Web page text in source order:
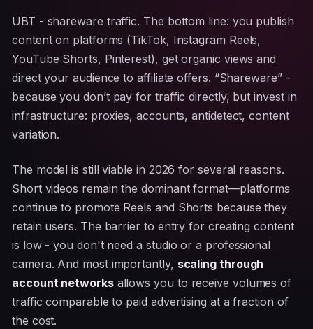
UBT - shareware traffic. The bottom line: you publish
content on platforms (TikTok, Instagram Reels,
YouTube Shorts, Pinterest), get organic views and
direct your audience to affiliate offers. “Shareware” -
because you don’t pay for traffic directly, but invest in
infrastructure: proxies, accounts, antidetect, content
variation.
The model is still viable in 2026 for several reasons.
Short videos remain the dominant format—platforms
continue to promote Reels and Shorts because they
retain users. The barrier to entry for creating content
is low - you don't need a studio or a professional
camera. And most importantly, scaling through
account networksallows you to receive volumes of
traffic comparable to paid advertising at a fraction of
the cost.